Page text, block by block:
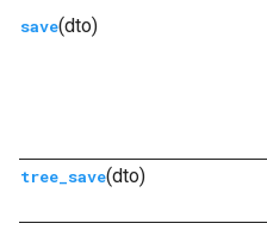
save(dto)
tree_save(dto)